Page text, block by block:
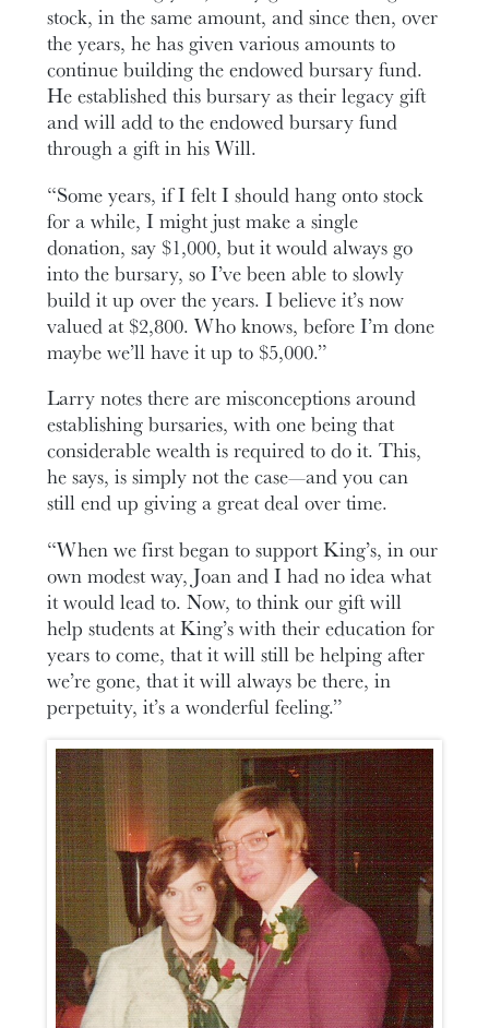
stock, in the same amount, and since then, over
the years, he has given various amounts to
continue building the endowed bursary fund.
He established this bursary as their legacy gift
and will add to the endowed bursary fund
through a gift in his Will.
“Some years, if I felt I should hang onto stock
for a while, I might just make a single
donation, say $1,000, but it would always go
into the bursary, so I’ve been able to slowly
build it up over the years. I believe it’s now
valued at $2,800. Who knows, before I’m done
maybe we’ll have it up to $5,000.”
Larry notes there are misconceptions around
establishing bursaries, with one being that
considerable wealth is required to do it. This,
he says, is simply not the case—and you can
still end up giving a great deal over time.
“When we first began to support King’s, in our
own modest way, Joan and I had no idea what
it would lead to. Now, to think our gift will
help students at King’s with their education for
years to come, that it will still be helping after
we’re gone, that it will always be there, in
perpetuity, it’s a wonderful feeling.”